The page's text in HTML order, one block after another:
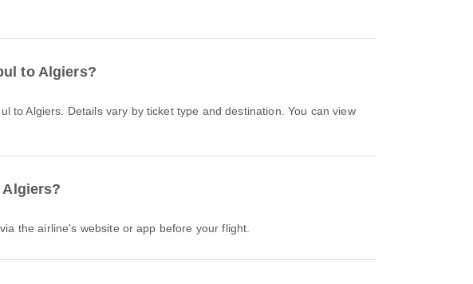
to Algiers?
the airline's website or app before your flight.